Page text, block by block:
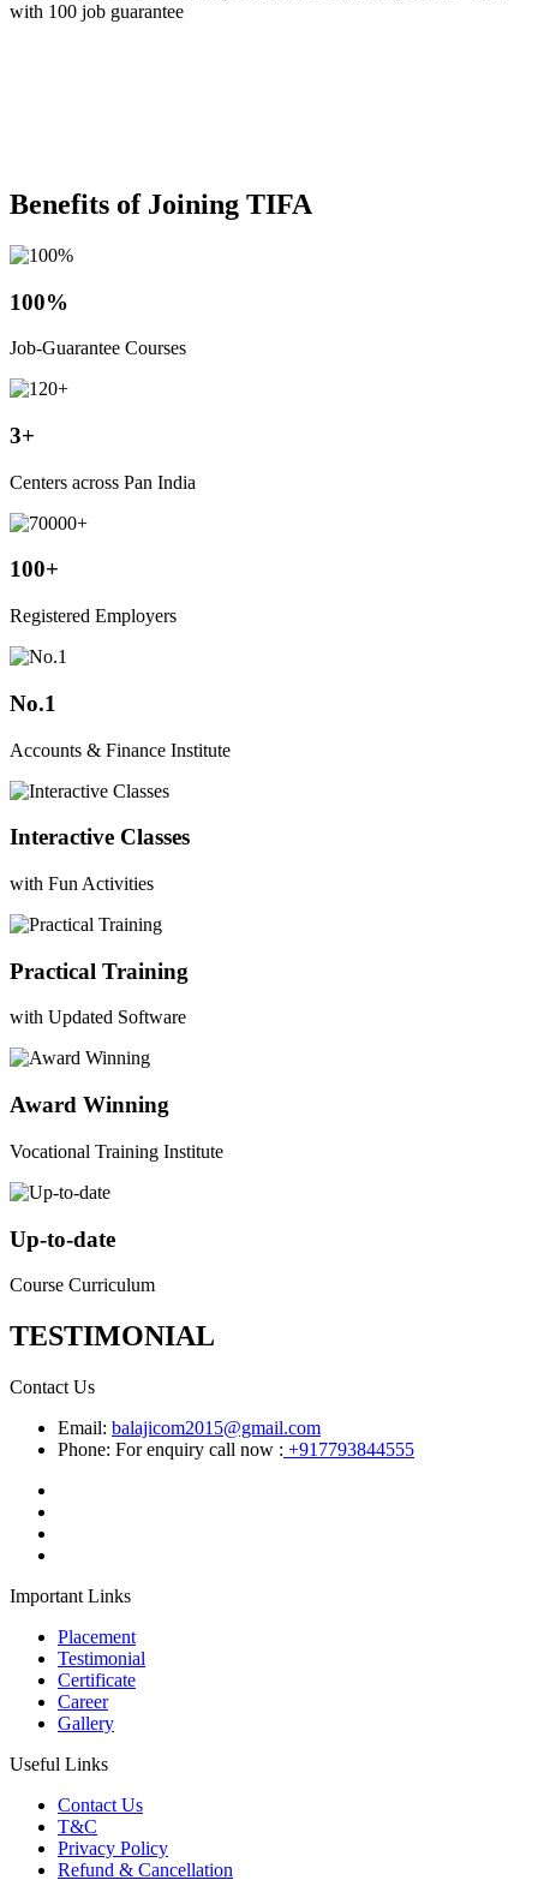
with 100 job guarantee
Benefits of Joining TIFA
100%
Job-Guarantee Courses
3+
Centers across Pan India
100+
Registered Employers
No.1
Accounts & Finance Institute
Interactive Classes
with Fun Activities
Practical Training
with Updated Software
Award Winning
Vocational Training Institute
Up-to-date
Course Curriculum
TESTIMONIAL
Contact Us
Email: balajicom2015@gmail.com
Phone: For enquiry call now : +917793844555
Important Links
Placement
Testimonial
Certificate
Career
Gallery
Useful Links
Contact Us
T&C
Privacy Policy
Refund & Cancellation